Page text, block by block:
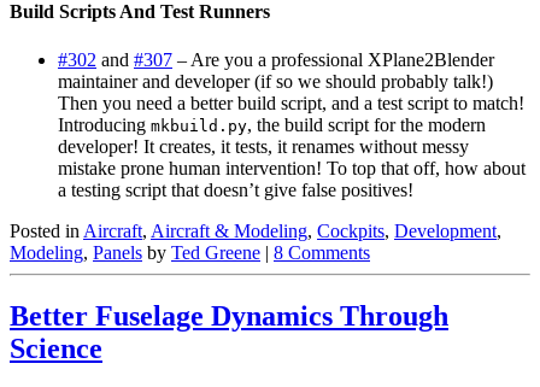
Build Scripts And Test Runners
#302 and #307 – Are you a professional XPlane2Blender
maintainer and developer (if so we should probably talk!)
Then you need a better build script, and a test script to match!
Introducing mkbuild.py, the build script for the modern
developer! It creates, it tests, it renames without messy
mistake prone human intervention! To top that off, how about
a testing script that doesn’t give false positives!
Posted in Aircraft, Aircraft & Modeling, Cockpits, Development,
Modeling, Panels by Ted Greene | 8 Comments
Better Fuselage Dynamics Through
Science